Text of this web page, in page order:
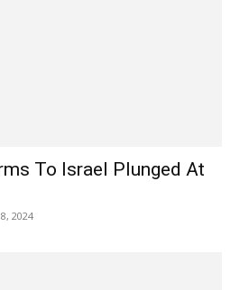
To Israel Plunged At
2024